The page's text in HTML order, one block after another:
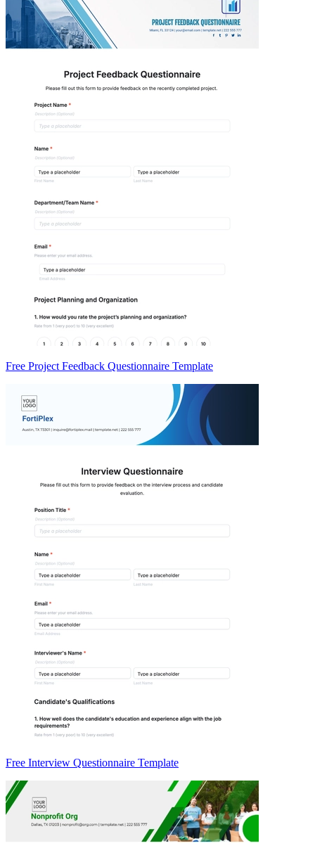
Free Project Feedback Questionnaire Template
Free Interview Questionnaire Template